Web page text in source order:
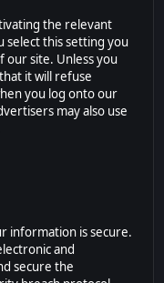
the relevant
select this setting you
our site. Unless you
it will refuse
you log onto our
may also use
information is secure.
and
secure the